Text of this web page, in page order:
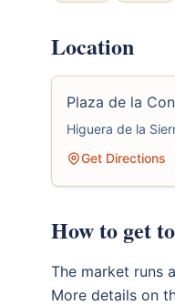
Location
Plaza de la
Higuera de la
Get Directions
How to get
The market runs
More details on